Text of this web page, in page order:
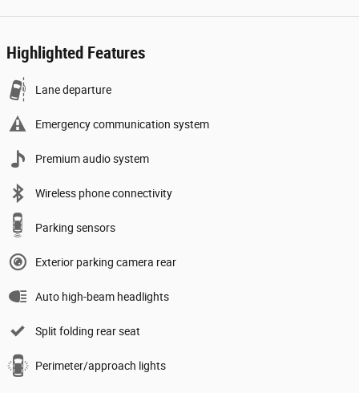
Highlighted Features
Lane departure
Emergency communication system
Premium audio system
Wireless phone connectivity
Parking sensors
Exterior parking camera rear
Auto high-beam headlights
Split folding rear seat
Perimeter/approach lights